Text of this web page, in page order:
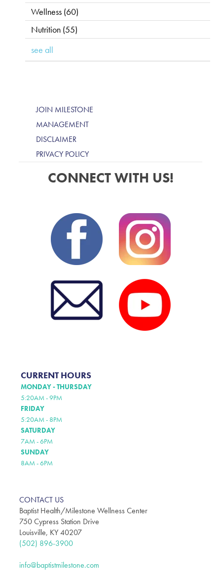
Wellness (60)
Nutrition (55)
see all
JOIN MILESTONE
MANAGEMENT
DISCLAIMER
PRIVACY POLICY
CONNECT WITH US!
CURRENT HOURS
MONDAY - THURSDAY
5:20AM - 9PM
FRIDAY
5:20AM - 8PM
SATURDAY
7AM - 6PM
SUNDAY
8AM - 6PM
CONTACT US
Baptist Health/Milestone Wellness Center
750 Cypress Station Drive
Louisville, KY 40207
(502) 896-3900
info@baptistmilestone.com